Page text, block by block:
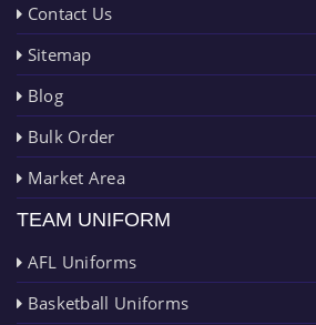
Contact Us
Sitemap
Blog
Bulk Order
Market Area
TEAM UNIFORM
AFL Uniforms
Basketball Uniforms